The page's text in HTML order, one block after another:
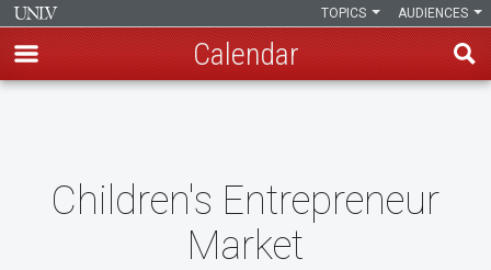
content
AUDIENCES
TOPICS
Calendar
Children's Entrepreneur
Market